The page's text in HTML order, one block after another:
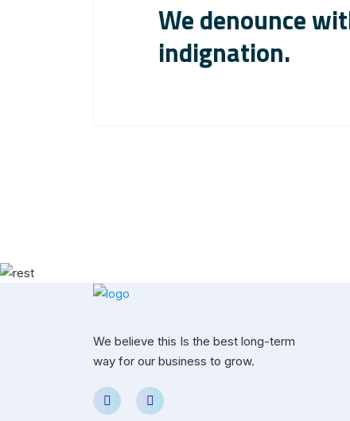
We denounce
indignation.
We believe this Is the best long-term
way for our business to grow.